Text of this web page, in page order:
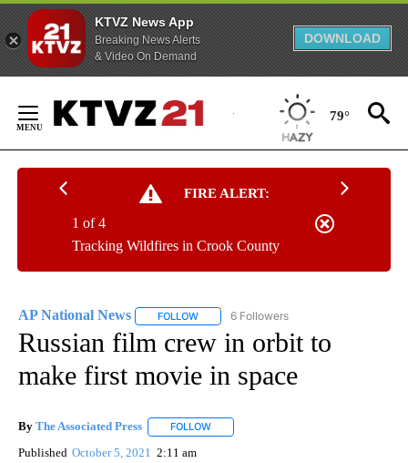
KTVZ News App
Breaking News Alerts
& Video On Demand
DOWNLOAD
Content
79°
FIRE ALERT:
Tracking Wildfires in Crook County
1 of 4
AP National News FOLLOW FOLLOW "AP NATIONAL NEWS" TO
6 Followers
Russian film crew in orbit to
make first movie in space
By The Associated Press FOLLOW
Published October 5, 2021 2:11 am